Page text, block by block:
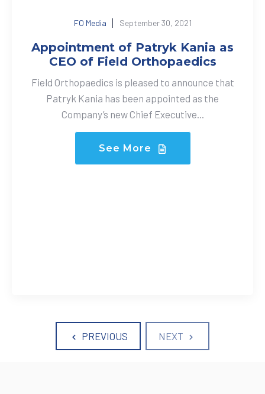
FO Media September 30, 2021
Appointment of Patryk Kania as
CEO of Field Orthopaedics
Field Orthopaedics is pleased to announce that
Patryk Kania has been appointed as the
Company’s new Chief Executive...
See More
PREVIOUS NEXT